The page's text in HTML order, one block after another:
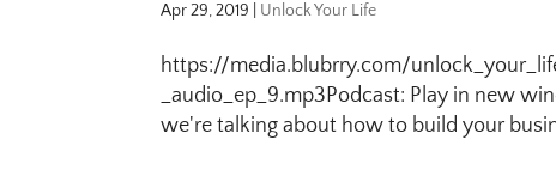
Apr 29, 2019 Unlock Your Life
https://media.blubrry.com/
_audio_ep_9.mp3Podcast: Play in new
we're talking about how to build your